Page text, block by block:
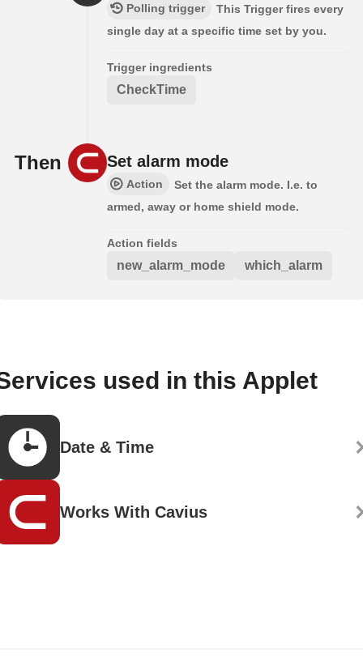
Polling trigger
This Trigger fires every
single day at a specific time set by you.
Trigger ingredients
CheckTime
Then Set alarm mode
Action
Set the alarm mode. I.e. to
armed, away or home shield mode.
Action fields
new_alarm_mode which_alarm
used in this Applet
Date & Time
Works With Cavius